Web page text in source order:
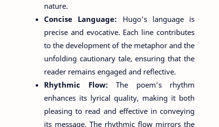
nature.
Concise Language: Hugo's language is
precise and evocative. Each line contributes
to the development of the metaphor and the
unfolding cautionary tale, ensuring that the
reader remains engaged and reflective.
Rhythmic Flow: The poem’s rhythm
enhances its lyrical quality, making it both
pleasing to read and effective in conveying
its message. The rhythmic flow mirrors the